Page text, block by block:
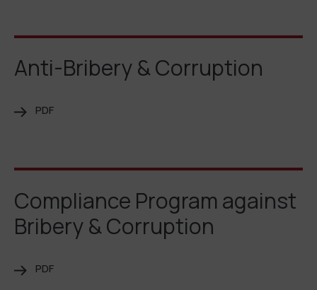
Anti-Bribery & Corruption
PDF
Compliance Program against
Bribery & Corruption
PDF